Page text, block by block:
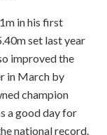
in his first
set last year
improved the
in March by
champion
a good day for
national record.